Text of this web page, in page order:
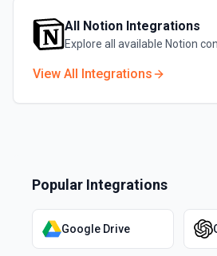
All Notion Integrations
Explore all available Notion
View All Integrations
Popular Integrations
Google Drive